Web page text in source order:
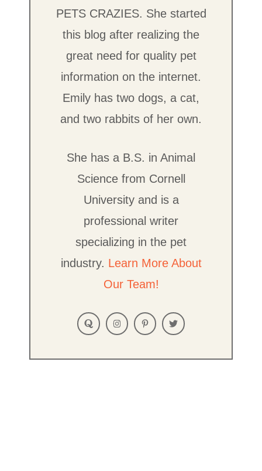
PETS CRAZIES. She started
this blog after realizing the
great need for quality pet
information on the internet.
Emily has two dogs, a cat,
and two rabbits of her own.
She has a B.S. in Animal
Science from Cornell
University and is a
professional writer
specializing in the pet
industry. Learn More About
Our Team!